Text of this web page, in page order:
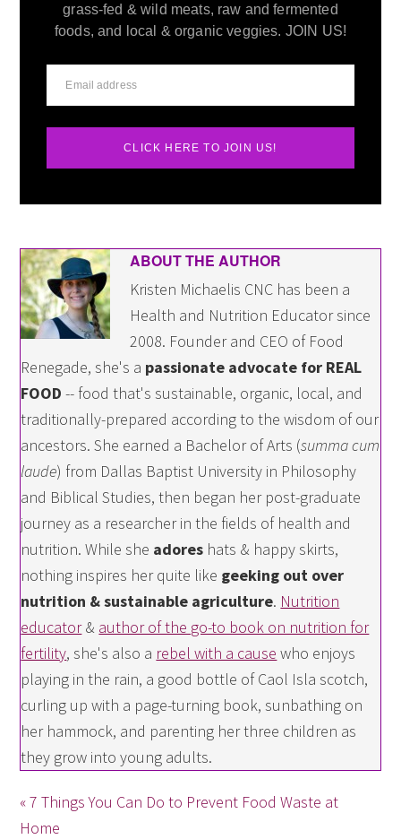
grass-fed & wild meats, raw and fermented
foods, and local & organic veggies. JOIN US!
CLICK HERE TO JOIN US!
ABOUT THE AUTHOR
Kristen Michaelis CNC has been a
Health and Nutrition Educator since
2008. Founder and CEO of Food
Renegade, she's a passionate advocate for REAL
FOOD -- food that's sustainable, organic, local, and
traditionally-prepared according to the wisdom of our
ancestors. She earned a Bachelor of Arts (summa cum
laude) from Dallas Baptist University in Philosophy
and Biblical Studies, then began her post-graduate
journey as a researcher in the fields of health and
nutrition. While she adores hats & happy skirts,
nothing inspires her quite like geeking out over
nutrition & sustainable agriculture. Nutrition
educator& author of the go-to book on nutrition for
fertility, she's also a rebel with a cause who enjoys
playing in the rain, a good bottle of Caol Isla scotch,
curling up with a page-turning book, sunbathing on
her hammock, and parenting her three children as
they grow into young adults.
« 7 Things You Can Do to Prevent Food Waste at
Home